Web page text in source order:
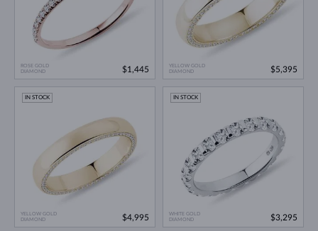
ROSE GOLD
DIAMOND
$1,445
YELLOW GOLD
DIAMOND
$5,395
YELLOW GOLD
DIAMOND
IN STOCK
$4,995
WHITE GOLD
DIAMOND
IN STOCK
$3,295